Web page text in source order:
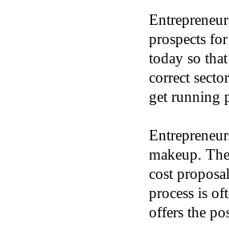
prospects
today so
correct
get running
makeup.
cost
process is
offers the